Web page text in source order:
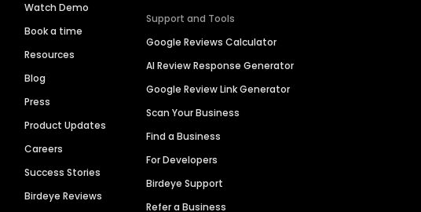
Watch Demo
Book a time
Resources
Blog
Press
Product Updates
Careers
Success Stories
Birdeye Reviews
Support and Tools
Google Reviews Calculator
AI Review Response Generator
Google Review Link Generator
Scan Your Business
Find a Business
For Developers
Birdeye Support
Refer a Business